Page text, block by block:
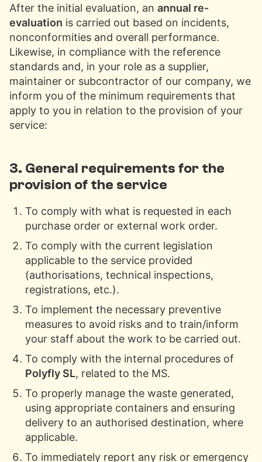
After the initial evaluation, an annual re-
evaluation is carried out based on incidents,
nonconformities and overall performance.
Likewise, in compliance with the reference
standards and, in your role as a supplier,
maintainer or subcontractor of our company, we
inform you of the minimum requirements that
apply to you in relation to the provision of your
service:
3. General requirements for the
provision of the service
To comply with what is requested in each
purchase order or external work order.
To comply with the current legislation
applicable to the service provided
(authorisations, technical inspections,
registrations, etc.).
To implement the necessary preventive
measures to avoid risks and to train/inform
your staff about the work to be carried out.
To comply with the internal procedures of
Polyfly SL, related to the MS.
To properly manage the waste generated,
using appropriate containers and ensuring
delivery to an authorised destination, where
applicable.
To immediately report any risk or emergency